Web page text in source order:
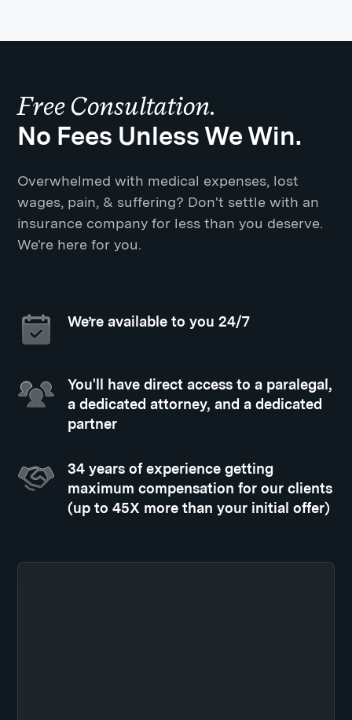
Free Consultation.
No Fees Unless We Win.
Overwhelmed with medical expenses, lost
wages, pain, & suffering? Don't settle with an
insurance company for less than you deserve.
We're here for you.
We’re available to you 24/7
You'll have direct access to a paralegal,
a dedicated attorney, and a dedicated
partner
34 years of experience getting
maximum compensation for our clients
(up to 45X more than your initial offer)